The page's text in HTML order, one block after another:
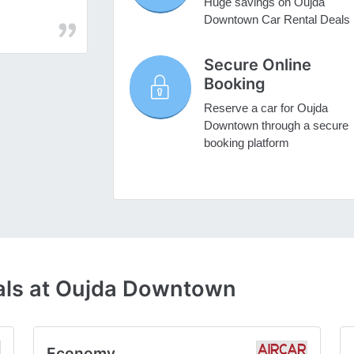
Downtown Car Rental Deals
Secure Online
Booking
Reserve a car for Oujda
Downtown through a secure
booking platform
at Oujda Downtown